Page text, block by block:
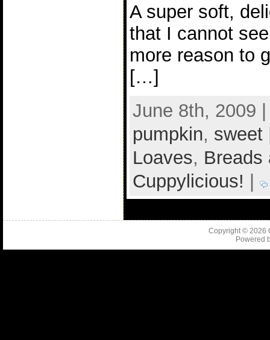
A super soft,
that I cannot
more reason to
[…]
June 8th, 2009
pumpkin, sweet
Loaves, Breads
Cuppylicious! |
Copyright © 2026
Powered